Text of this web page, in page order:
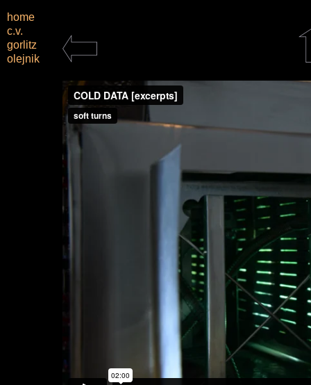
home
c.v.
gorlitz
olejnik